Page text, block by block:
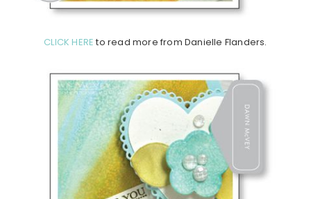
CLICK HERE to read more from Danielle Flanders.